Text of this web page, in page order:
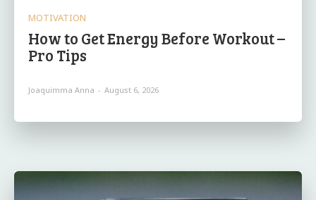
MOTIVATION
How to Get Energy Before Workout –
Pro Tips
Joaquimma Anna - August 6, 2026